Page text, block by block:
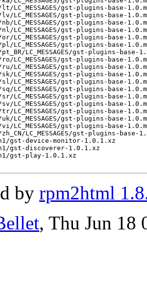
gst-plugins-base-
gst-plugins-base-
LC_MESSAGES/gst-plugins-base-
gst-plugins-base-
LC_MESSAGES/gst-plugins-base-
gst-plugins-base-
LC_MESSAGES/gst-plugins-base-
LC_MESSAGES/gst-plugins-base-
LC_MESSAGES/gst-plugins-base-
LC_MESSAGES/gst-plugins-base-
gst-plugins-base-
LC_MESSAGES/gst-plugins-base-
gst-plugins-base-
LC_MESSAGES/gst-plugins-base-
gst-plugins-base-
LC_MESSAGES/gst-plugins-base-
gst-plugins-base-
LC_MESSAGES/gst-plugins-base-
gst-device-monitor-1.0.1.xz
gst-discoverer-1.0.1.xz
gst-play-1.0.1.xz
by rpm2html
, Thu Jun 18